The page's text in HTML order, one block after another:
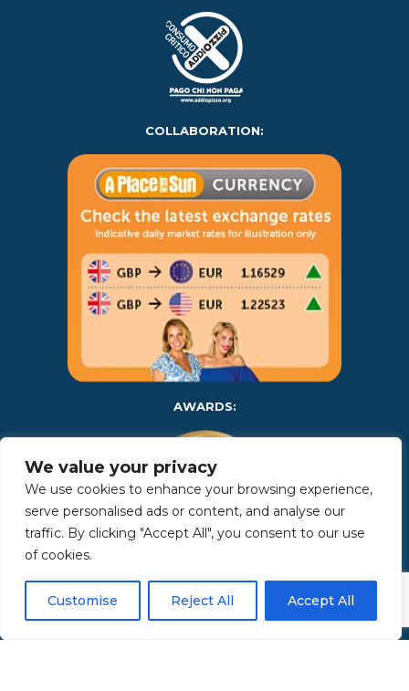
We value your privacy
We use cookies to enhance your browsing experience,
serve personalised ads or content, and analyse our
traffic. By clicking "Accept All", you consent to our use
of cookies.
Customise Reject All Accept All
COLLABORATION:
AWARDS:
Copyright 2025 | Property in Sicily S.R.L. – International Real
Estate Agency • P.IVA: IT – 06925560820 • REA: PA – 425350 –
Privacy Policy